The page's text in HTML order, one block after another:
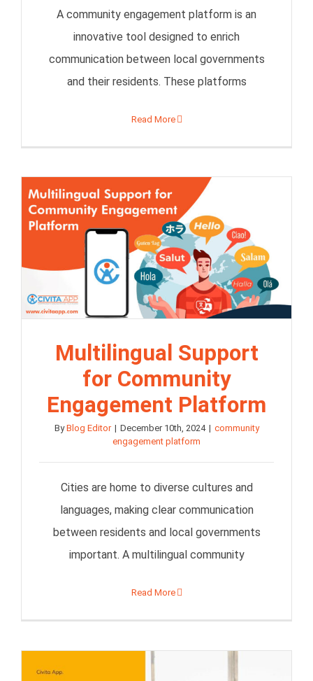
A community engagement platform is an
innovative tool designed to enrich
communication between local governments
and their residents. These platforms
Read More
Multilingual Support
for Community
Engagement Platform
ByBlog Editor | December 10th, 2024 | community
engagement platform
Cities are home to diverse cultures and
languages, making clear communication
between residents and local governments
important. A multilingual community
Read More